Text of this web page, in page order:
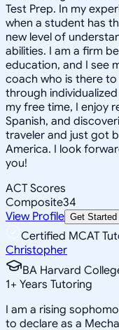
Test Prep. In my
when a student has
new level of
abilities. I am a firm
education, and I see
coach who is there
through
my free time, I enjoy
Spanish, and
traveler and just got
America. I look
you!
ACT Scores
Composite34
View Profile Get Started
Certified MCAT
Christopher
BA Harvard
1+ Years Tutoring
I am a rising
to declare as a